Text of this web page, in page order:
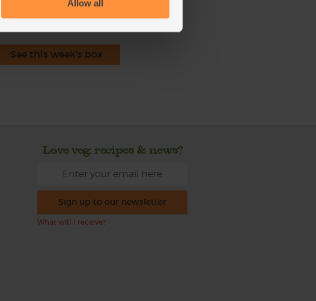
Allow all
See this week's box
Love veg, recipes & news?
Sign up to our newsletter
What will I receive?